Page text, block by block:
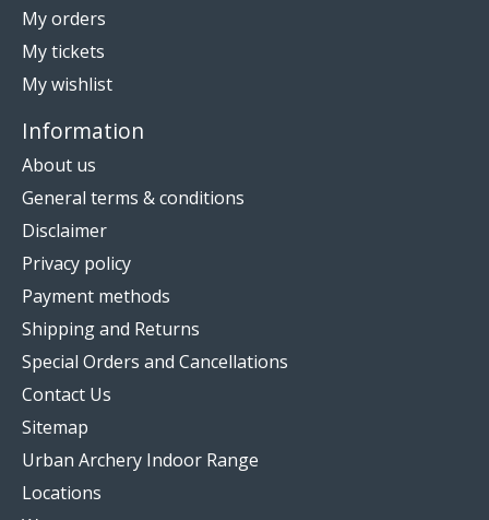
My orders
My tickets
My wishlist
Information
About us
General terms & conditions
Disclaimer
Privacy policy
Payment methods
Shipping and Returns
Special Orders and Cancellations
Contact Us
Sitemap
Urban Archery Indoor Range
Locations